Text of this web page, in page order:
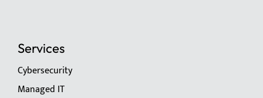
Services
Cybersecurity
Managed IT